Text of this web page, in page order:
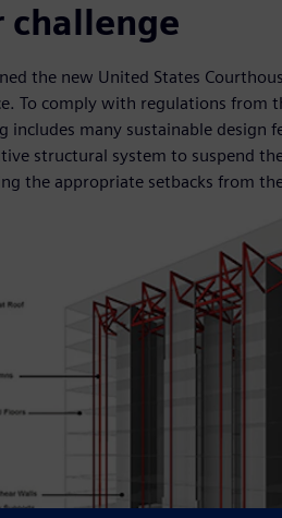
challenge
the new United States
To comply with regulations from
includes many sustainable design
structural system to suspend
the appropriate setbacks from